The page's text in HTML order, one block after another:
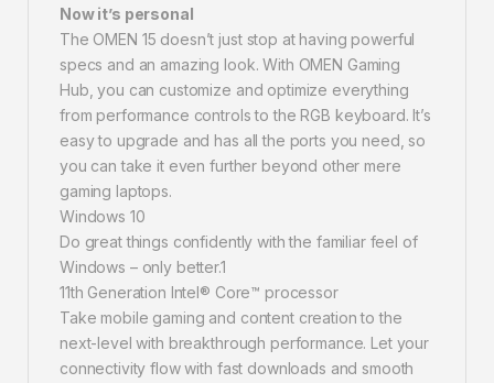
Now it’s personal
The OMEN 15 doesn’t just stop at having powerful
specs and an amazing look. With OMEN Gaming
Hub, you can customize and optimize everything
from performance controls to the RGB keyboard. It’s
easy to upgrade and has all the ports you need, so
you can take it even further beyond other mere
gaming laptops.
Windows 10
Do great things confidently with the familiar feel of
Windows – only better.1
11th Generation Intel® Core™ processor
Take mobile gaming and content creation to the
next-level with breakthrough performance. Let your
connectivity flow with fast downloads and smooth